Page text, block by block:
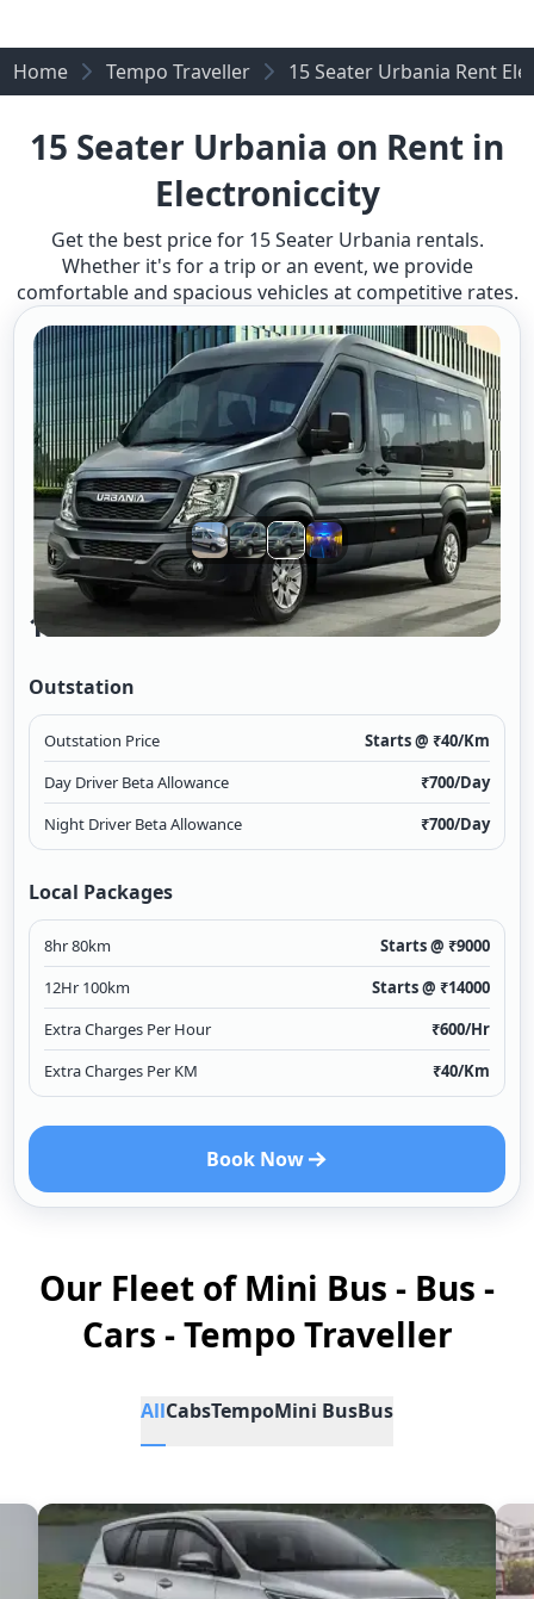
Home Tempo Traveller 15 Seater Urbania Rent
15 Seater Urbania on Rent in
Electroniccity
Get the best price for 15 Seater Urbania rentals.
Whether it's for a trip or an event, we provide
comfortable and spacious vehicles at competitive rates.
15 Seater Urbania
Outstation
Outstation Price Starts @ ₹40/Km
Day Driver Beta Allowance
₹700/Day
Night Driver Beta Allowance
₹700/Day
Local Packages
8hr 80km Starts @ ₹9000
12Hr 100km
Starts @ ₹14000
Extra Charges Per Hour
₹600/Hr
Extra Charges Per KM
₹40/Km
Book Now
Our Fleet of Mini Bus - Bus -
Cars - Tempo Traveller
AllCabsTempoMini BusBus